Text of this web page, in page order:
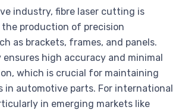
industry, fibre laser cutting is
production of precision
as brackets, frames, and panels.
high accuracy and minimal
which is crucial for maintaining
in automotive parts. For international
in emerging markets like